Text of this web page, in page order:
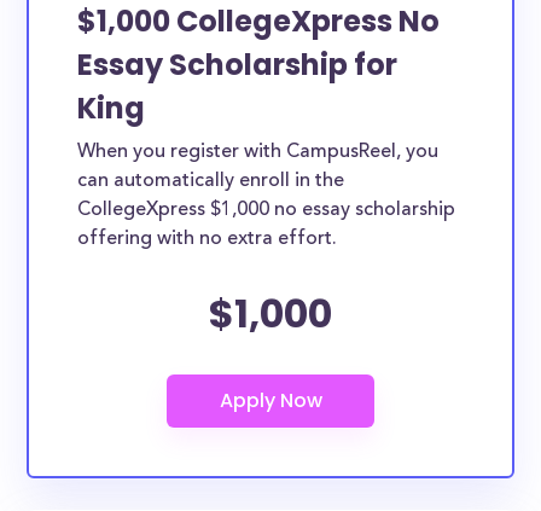
$1,000 CollegeXpress No
Essay Scholarship for
King
When you register with CampusReel, you
can automatically enroll in the
CollegeXpress $1,000 no essay scholarship
offering with no extra effort.
$1,000